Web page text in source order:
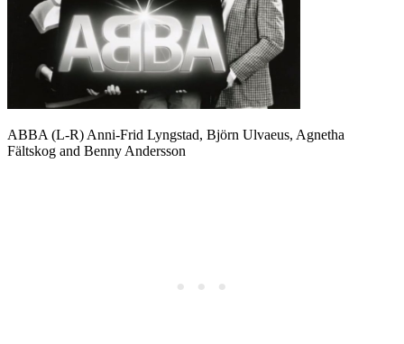
ABBA (L-R) Anni-Frid Lyngstad, Björn Ulvaeus, Agnetha
Fältskog and Benny Andersson